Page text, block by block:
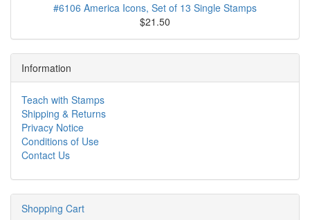
#6106 America Icons, Set of 13 Single Stamps
$21.50
Information
Teach with Stamps
Shipping & Returns
Privacy Notice
Conditions of Use
Contact Us
Shopping Cart